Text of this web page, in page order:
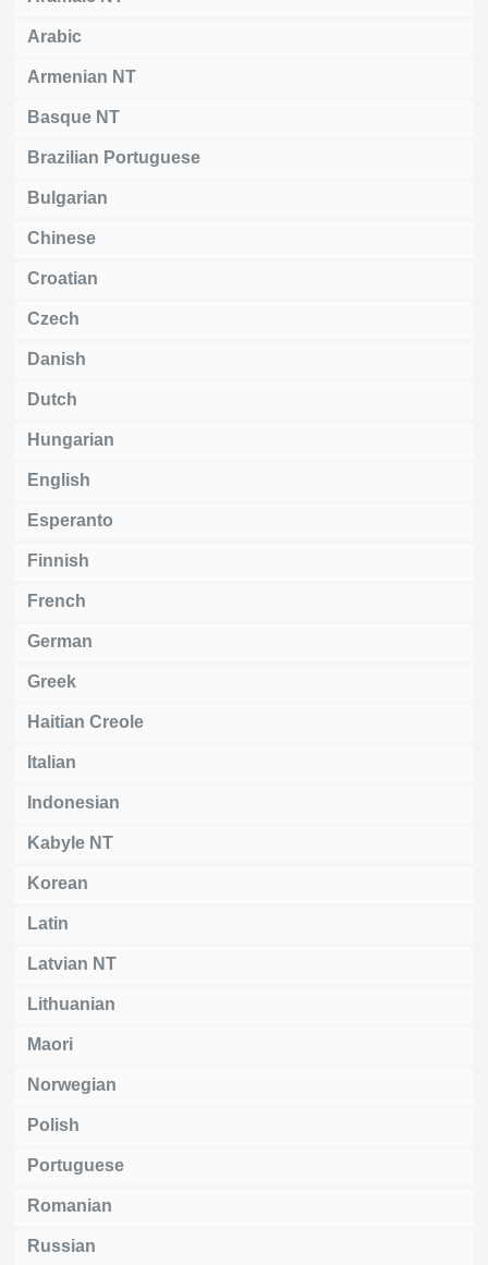
Arabic
Armenian NT
Basque NT
Brazilian Portuguese
Bulgarian
Chinese
Croatian
Czech
Danish
Dutch
Hungarian
English
Esperanto
Finnish
French
German
Greek
Haitian Creole
Italian
Indonesian
Kabyle NT
Korean
Latin
Latvian NT
Lithuanian
Maori
Norwegian
Polish
Portuguese
Romanian
Russian